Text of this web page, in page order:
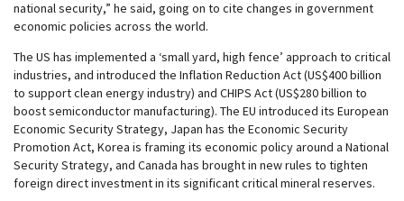
national security,” he said, going on to cite changes in government
economic policies across the world.
The US has implemented a ‘small yard, high fence’ approach to critical
industries, and introduced the Inflation Reduction Act (US$400 billion
to support clean energy industry) and CHIPS Act (US$280 billion to
boost semiconductor manufacturing). The EU introduced its European
Economic Security Strategy, Japan has the Economic Security
Promotion Act, Korea is framing its economic policy around a National
Security Strategy, and Canada has brought in new rules to tighten
foreign direct investment in its significant critical mineral reserves.